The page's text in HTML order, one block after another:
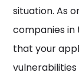
situation. As
companies in
that your